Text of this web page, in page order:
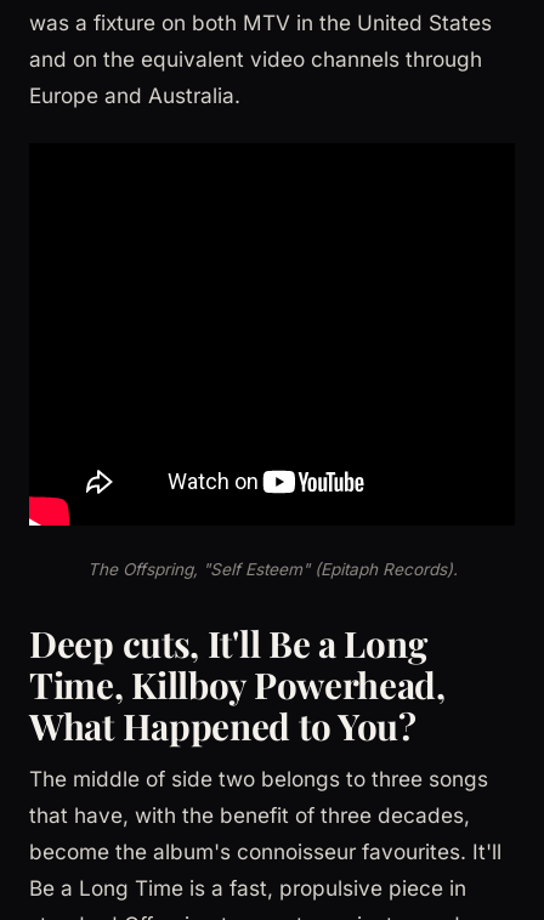
was a fixture on both MTV in the United States
and on the equivalent video channels through
Europe and Australia.
The Offspring, "Self Esteem" (Epitaph Records).
Deep cuts, It'll Be a Long
Time, Killboy Powerhead,
What Happened to You?
The middle of side two belongs to three songs
that have, with the benefit of three decades,
become the album's connoisseur favourites. It'll
Be a Long Time is a fast, propulsive piece in